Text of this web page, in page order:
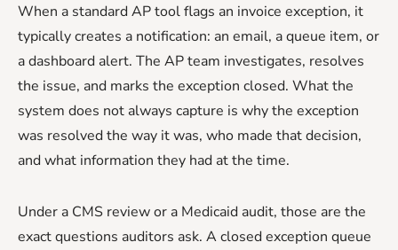
When a standard AP tool flags an invoice exception, it
typically creates a notification: an email, a queue item, or
a dashboard alert. The AP team investigates, resolves
the issue, and marks the exception closed. What the
system does not always capture is why the exception
was resolved the way it was, who made that decision,
and what information they had at the time.
Under a CMS review or a Medicaid audit, those are the
exact questions auditors ask. A closed exception queue